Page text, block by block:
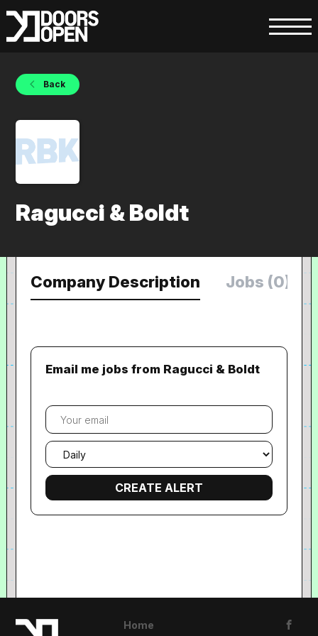
Back
Ragucci & Boldt
Company Description Jobs (0)
Email me jobs from Ragucci & Boldt
Your
email
Email
frequency
Home